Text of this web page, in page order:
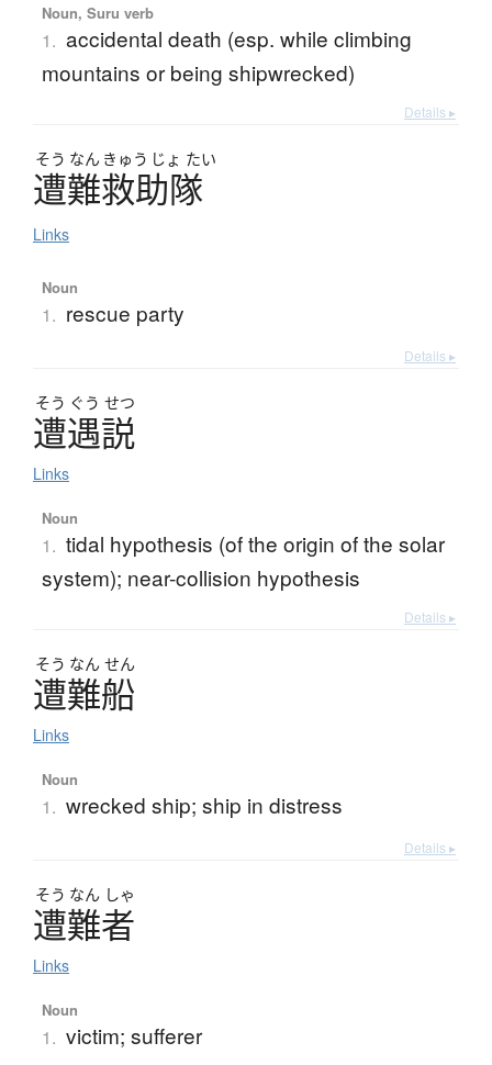
Noun, Suru verb
1. accidental death (esp. while climbing
mountains or being shipwrecked)
Details ▸
そう なん きゅう じょ たい
遭難救助隊
Links
Noun
1. rescue party
Details ▸
そう ぐう せつ
遭遇説
Links
Noun
1. tidal hypothesis (of the origin of the solar
system); near-collision hypothesis
Details ▸
そう なん せん
遭難船
Links
Noun
1. wrecked ship; ship in distress
Details ▸
そう なん しゃ
遭難者
Links
Noun
1. victim; sufferer